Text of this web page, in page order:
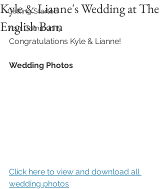
Getting Started
Your Community
Kyle & Lianne's Wedding at The
English Barn
Congratulations Kyle & Lianne!
Wedding Photos
Click here to view and download all
wedding photos